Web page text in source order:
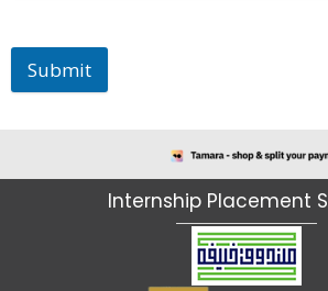
Submit
Internship Placement S